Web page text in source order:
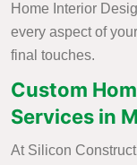
Home Interior
every aspect of
final touches.
Custom
Services in
At Silicon